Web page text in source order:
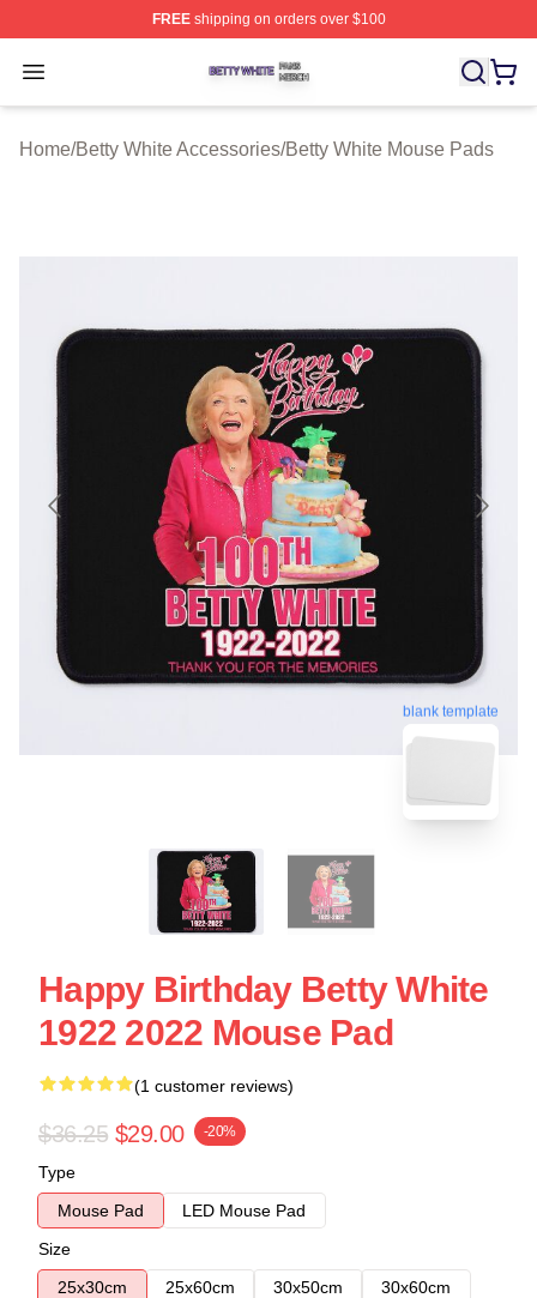
FREEshipping on orders over $100
Open menu
Betty White Shop ⚡️ Officially Licensed Betty White
Home/Betty White Accessories/Betty White Mouse Pads
blank template
Happy Birthday Betty White
1922 2022 Mouse Pad
(1 customer reviews)
$36.25 $29.00 -20%
Type
Mouse Pad
LED Mouse Pad
Size
25x30cm
25x60cm 30x50cm
30x60cm